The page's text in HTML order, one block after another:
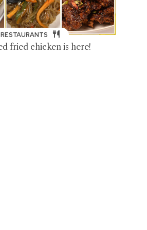
RESTAURANTS
fried chicken is here!